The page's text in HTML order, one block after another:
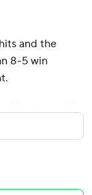
and the
8-5 win
went deep
in five of
50-57 and